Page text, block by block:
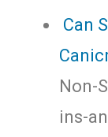
Can
Non-
ins-